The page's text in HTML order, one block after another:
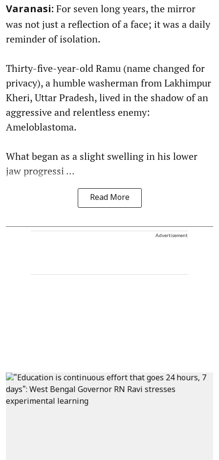
Varanasi: For seven long years, the mirror
was not just a reflection of a face; it was a daily
reminder of isolation.
Thirty-five-year-old Ramu (name changed for
privacy), a humble washerman from Lakhimpur
Kheri, Uttar Pradesh, lived in the shadow of an
aggressive and relentless enemy:
Ameloblastoma.
What began as a slight swelling in his lower
jaw progressi ...
Read More
Advertisement